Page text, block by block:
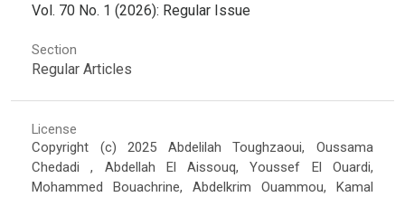
Vol. 70 No. 1 (2026): Regular Issue
Section
Regular Articles
License
Copyright (c) 2025 Abdelilah Toughzaoui, Oussama
Chedadi , Abdellah El Aissouq, Youssef El Ouardi,
Mohammed Bouachrine, Abdelkrim Ouammou, Kamal